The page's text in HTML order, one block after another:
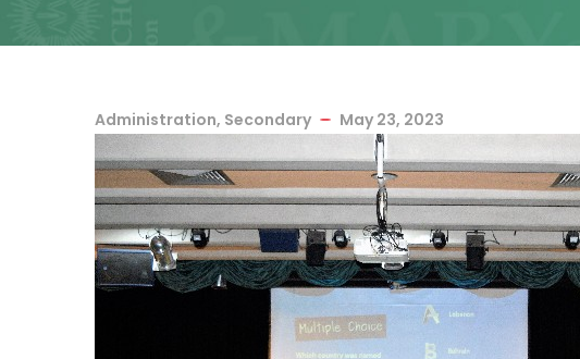
Administration, Secondary May 23, 2023